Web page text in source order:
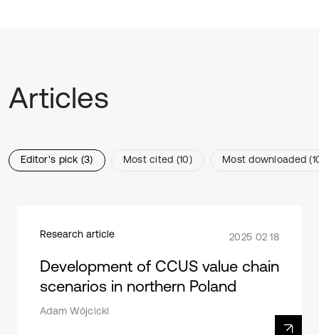
Articles
Editor's pick (3) Most cited (10) Most downloaded
Research article 2025 02 18
Development of CCUS value chain
scenarios in northern Poland
Adam Wójcicki